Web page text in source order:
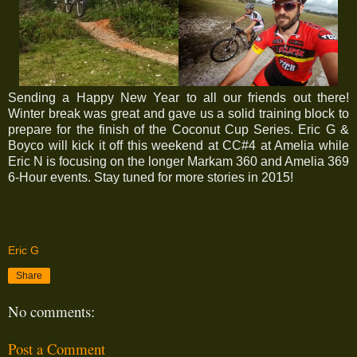
Sending a Happy New Year to all our friends out there!
Winter break was great and gave us a solid training block to
prepare for the finish of the Coconut Cup Series. Eric G &
Boyco will kick it off this weekend at CC#4 at Amelia while
Eric N is focusing on the longer Markam 360 and Amelia 369
6-Hour events. Stay tuned for more stories in 2015!
Eric G
Share
No comments:
Post a Comment